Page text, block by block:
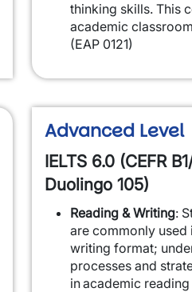
thinking skills. This
academic
(EAP 0121)
Advanced Level
IELTS 6.0 (CEFR
Duolingo 105)
Reading & Writing:
are commonly used
writing format;
processes and
in academic